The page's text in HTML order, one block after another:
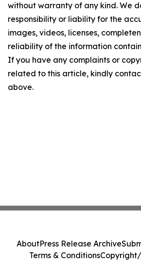
without warranty of any kind. We
responsibility or liability for the
images, videos, licenses,
reliability of the information
If you have any complaints or
related to this article, kindly
above.
AboutPress Release Archive
Terms & Conditions